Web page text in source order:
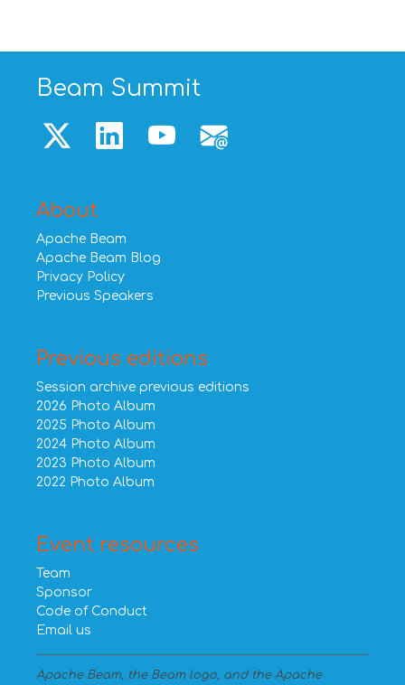
Beam Summit
About
Apache Beam
Apache Beam Blog
Privacy Policy
Previous Speakers
Previous editions
Session archive previous editions
2026 Photo Album
2025 Photo Album
2024 Photo Album
2023 Photo Album
2022 Photo Album
Event resources
Team
Sponsor
Code of Conduct
Email us
Apache Beam, the Beam logo, and the Apache